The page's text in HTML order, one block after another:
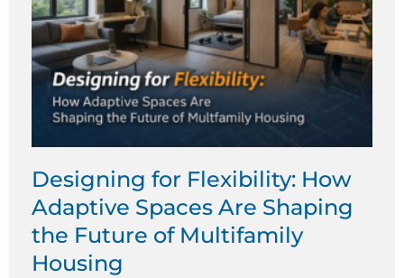
Designing for Flexibility: How
Adaptive Spaces Are Shaping
the Future of Multifamily
Housing